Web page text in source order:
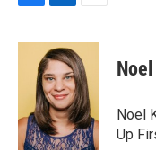
c
k
n
k
e
d
I
n
a
i
l
Noel
Up